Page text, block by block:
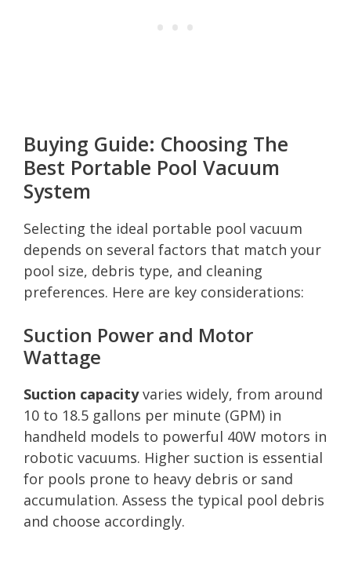
Buying Guide: Choosing The
Best Portable Pool Vacuum
System
Selecting the ideal portable pool vacuum
depends on several factors that match your
pool size, debris type, and cleaning
preferences. Here are key considerations:
Suction Power and Motor
Wattage
Suction capacityvaries widely, from around
10 to 18.5 gallons per minute (GPM) in
handheld models to powerful 40W motors in
robotic vacuums. Higher suction is essential
for pools prone to heavy debris or sand
accumulation. Assess the typical pool debris
and choose accordingly.